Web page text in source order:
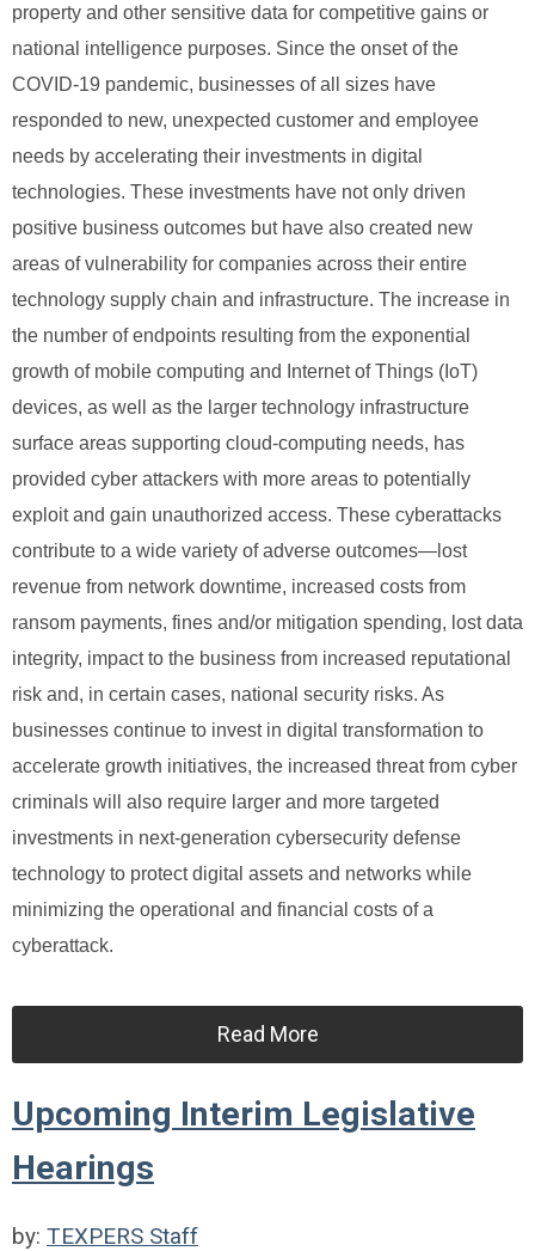
property and other sensitive data for competitive gains or
national intelligence purposes. Since the onset of the
COVID-19 pandemic, businesses of all sizes have
responded to new, unexpected customer and employee
needs by accelerating their investments in digital
technologies. These investments have not only driven
positive business outcomes but have also created new
areas of vulnerability for companies across their entire
technology supply chain and infrastructure. The increase in
the number of endpoints resulting from the exponential
growth of mobile computing and Internet of Things (IoT)
devices, as well as the larger technology infrastructure
surface areas supporting cloud-computing needs, has
provided cyber attackers with more areas to potentially
exploit and gain unauthorized access. These cyberattacks
contribute to a wide variety of adverse outcomes—lost
revenue from network downtime, increased costs from
ransom payments, fines and/or mitigation spending, lost data
integrity, impact to the business from increased reputational
risk and, in certain cases, national security risks. As
businesses continue to invest in digital transformation to
accelerate growth initiatives, the increased threat from cyber
criminals will also require larger and more targeted
investments in next-generation cybersecurity defense
technology to protect digital assets and networks while
minimizing the operational and financial costs of a
cyberattack.
Read More
Upcoming Interim Legislative
Hearings
by: TEXPERS Staff